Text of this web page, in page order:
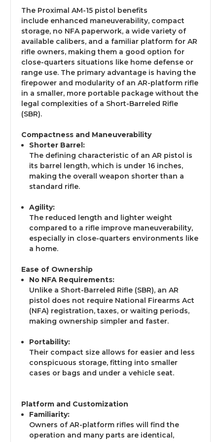
The Proximal AM-15 pistol benefits
include enhanced maneuverability, compact
storage, no NFA paperwork, a wide variety of
available calibers, and a familiar platform for AR
rifle owners, making them a good option for
close-quarters situations like home defense or
range use. The primary advantage is having the
firepower and modularity of an AR-platform rifle
in a smaller, more portable package without the
legal complexities of a Short-Barreled Rifle
(SBR).
Compactness and Maneuverability
Shorter Barrel:
The defining characteristic of an AR pistol is
its barrel length, which is under 16 inches,
making the overall weapon shorter than a
standard rifle.
Agility:
The reduced length and lighter weight
compared to a rifle improve maneuverability,
especially in close-quarters environments like
a home.
Ease of Ownership
No NFA Requirements:
Unlike a Short-Barreled Rifle (SBR), an AR
pistol does not require National Firearms Act
(NFA) registration, taxes, or waiting periods,
making ownership simpler and faster.
Portability:
Their compact size allows for easier and less
conspicuous storage, fitting into smaller
cases or bags and under a vehicle seat.
Platform and Customization
Familiarity:
Owners of AR-platform rifles will find the
operation and many parts are identical,